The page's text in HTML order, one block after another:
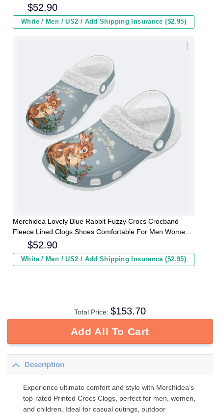
and Kids In Winter
$52.90
White / Men / US2 / Add Shipping Insurance ($2.95)
Merchidea Lovely Blue Rabbit Fuzzy Crocs Crocband
Fleece Lined Clogs Shoes Comfortable For Men Women
and Kids In Winter
$52.90
White / Men / US2 / Add Shipping Insurance ($2.95)
Total Price: $153.70
Add All To Cart
Description
Experience ultimate comfort and style with Merchidea’s
top-rated Printed Crocs Clogs, perfect for men, women,
and children. Ideal for casual outings, outdoor